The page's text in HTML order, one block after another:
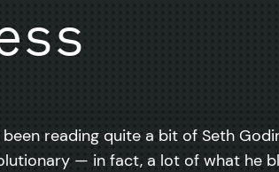
reading quite a bit of Seth
— in fact, a lot of what he